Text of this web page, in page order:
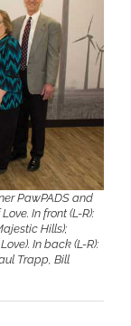
PawPADS and
In front (L-R):
Hills);
In back (L-R):
Trapp, Bill